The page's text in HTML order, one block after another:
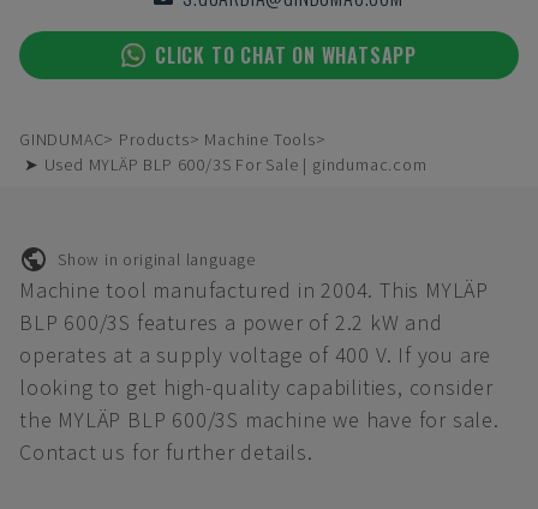
CLICK TO CHAT ON WHATSAPP
GINDUMAC Products
Machine Tools
➤ Used MYLÄP BLP 600/3S For Sale | gindumac.com
Show in original language
Machine tool manufactured in 2004. This MYLÄP
BLP 600/3S features a power of 2.2 kW and
operates at a supply voltage of 400 V. If you are
looking to get high-quality capabilities, consider
the MYLÄP BLP 600/3S machine we have for sale.
Contact us for further details.